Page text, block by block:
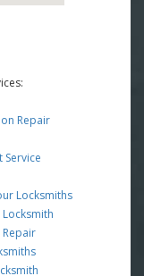
Repair
Service
Locksmiths